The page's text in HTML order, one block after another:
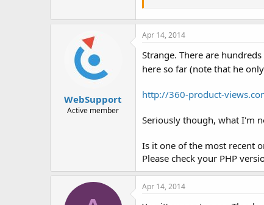
WebSupport
Active member
Apr 14, 2014
Strange. There are
here so far (note that he
http://360-product-
Seriously though, what I'm
Is it one of the most recent
Please check your PHP
Apr 14, 2014